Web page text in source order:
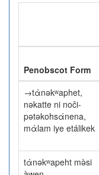
Penobscot Form
→tὰnəkʷaphet,
nəkatte ni noči-
pətəkohsάnena,
mὰlam iye etálikek
tὰnəkʷapeht mə̀si